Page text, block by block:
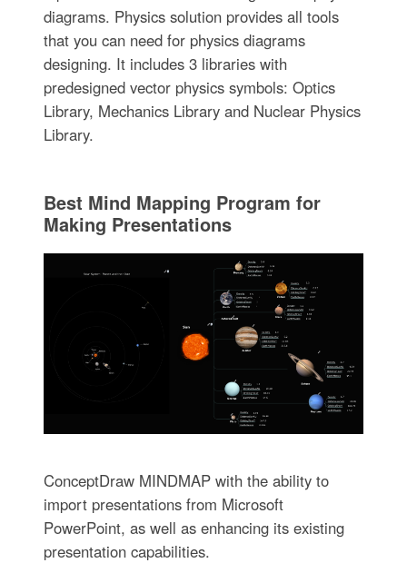
diagrams. Physics solution provides all tools
that you can need for physics diagrams
designing. It includes 3 libraries with
predesigned vector physics symbols: Optics
Library, Mechanics Library and Nuclear Physics
Library.
Best Mind Mapping Program for
Making Presentations
ConceptDraw MINDMAP with the ability to
import presentations from Microsoft
PowerPoint, as well as enhancing its existing
presentation capabilities.